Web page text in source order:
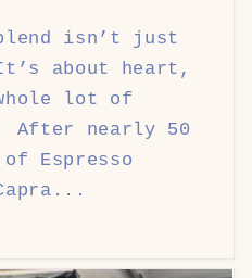
isn’t just
about heart,
lot of
nearly 50
Espresso